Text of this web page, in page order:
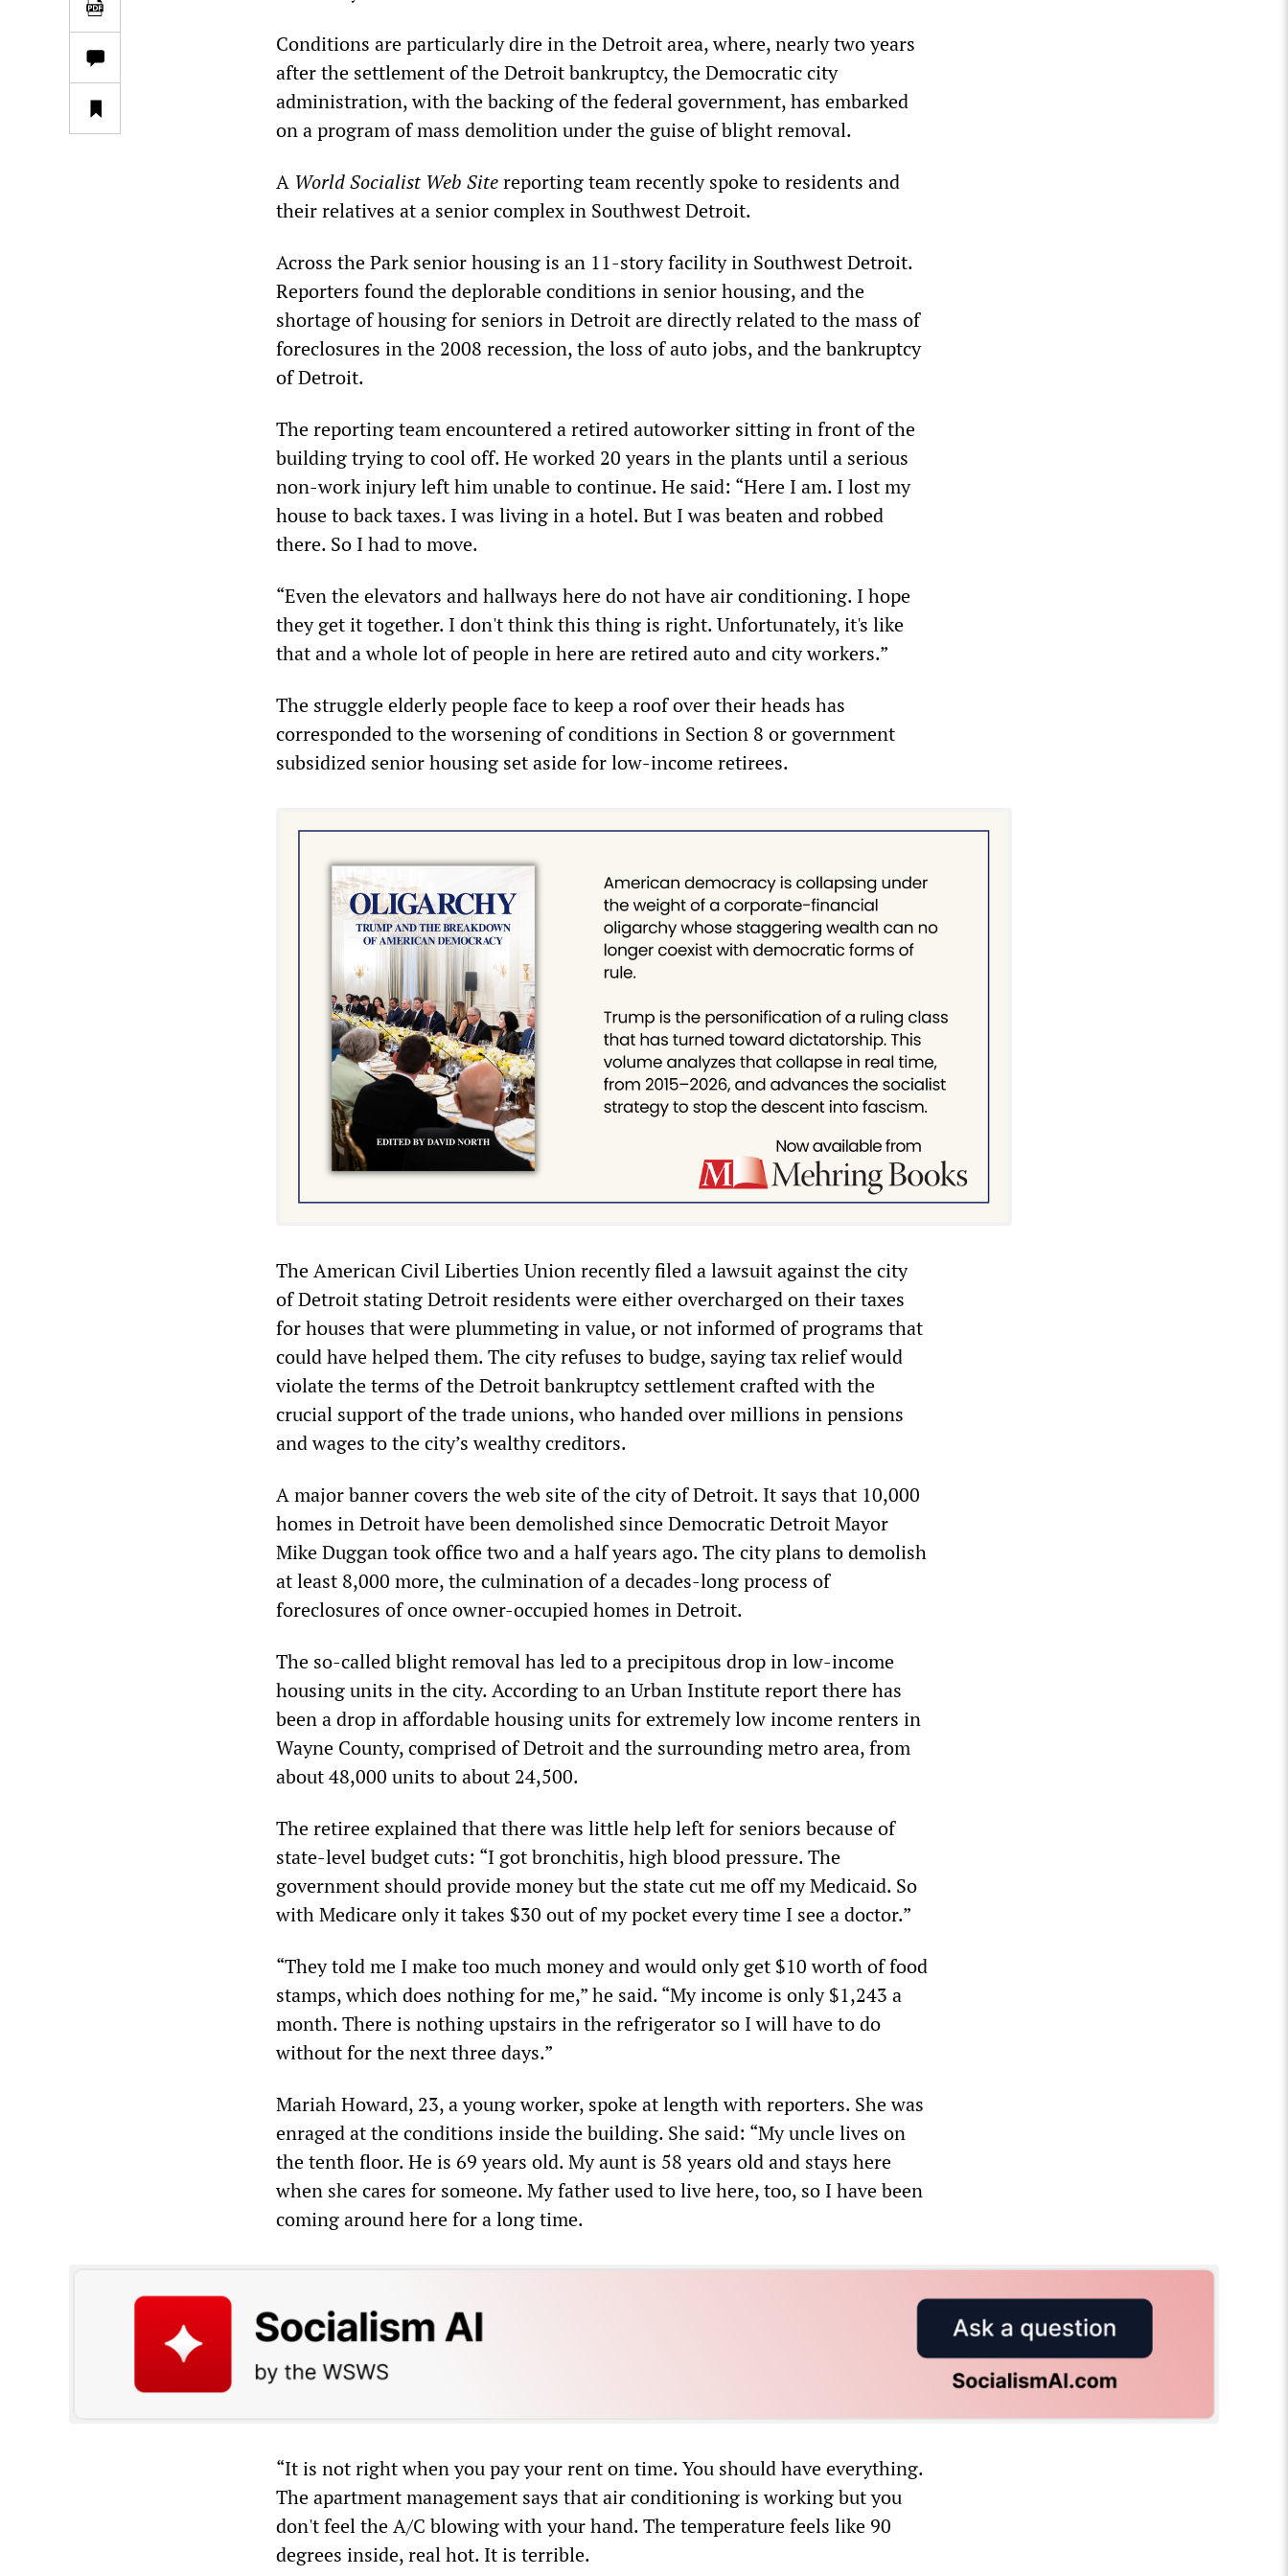
Conditions are particularly dire in the Detroit area, where, nearly two years
after the settlement of the Detroit bankruptcy, the Democratic city
administration, with the backing of the federal government, has embarked
on a program of mass demolition under the guise of blight removal.
A World Socialist Web Sitereporting team recently spoke to residents and
their relatives at a senior complex in Southwest Detroit.
Across the Park senior housing is an 11-story facility in Southwest Detroit.
Reporters found the deplorable conditions in senior housing, and the
shortage of housing for seniors in Detroit are directly related to the mass of
foreclosures in the 2008 recession, the loss of auto jobs, and the bankruptcy
of Detroit.
The reporting team encountered a retired autoworker sitting in front of the
building trying to cool off. He worked 20 years in the plants until a serious
non-work injury left him unable to continue. He said: “Here I am. I lost my
house to back taxes. I was living in a hotel. But I was beaten and robbed
there. So I had to move.
“Even the elevators and hallways here do not have air conditioning. I hope
they get it together. I don't think this thing is right. Unfortunately, it's like
that and a whole lot of people in here are retired auto and city workers.”
The struggle elderly people face to keep a roof over their heads has
corresponded to the worsening of conditions in Section 8 or government
subsidized senior housing set aside for low-income retirees.
The American Civil Liberties Union recently filed a lawsuit against the city
of Detroit stating Detroit residents were either overcharged on their taxes
for houses that were plummeting in value, or not informed of programs that
could have helped them. The city refuses to budge, saying tax relief would
violate the terms of the Detroit bankruptcy settlement crafted with the
crucial support of the trade unions, who handed over millions in pensions
and wages to the city’s wealthy creditors.
A major banner covers the web site of the city of Detroit. It says that 10,000
homes in Detroit have been demolished since Democratic Detroit Mayor
Mike Duggan took office two and a half years ago. The city plans to demolish
at least 8,000 more, the culmination of a decades-long process of
foreclosures of once owner-occupied homes in Detroit.
The so-called blight removal has led to a precipitous drop in low-income
housing units in the city. According to an Urban Institute report there has
been a drop in affordable housing units for extremely low income renters in
Wayne County, comprised of Detroit and the surrounding metro area, from
about 48,000 units to about 24,500.
The retiree explained that there was little help left for seniors because of
state-level budget cuts: “I got bronchitis, high blood pressure. The
government should provide money but the state cut me off my Medicaid. So
with Medicare only it takes $30 out of my pocket every time I see a doctor.”
“They told me I make too much money and would only get $10 worth of food
stamps, which does nothing for me,” he said. “My income is only $1,243 a
month. There is nothing upstairs in the refrigerator so I will have to do
without for the next three days.”
Mariah Howard, 23, a young worker, spoke at length with reporters. She was
enraged at the conditions inside the building. She said: “My uncle lives on
the tenth floor. He is 69 years old. My aunt is 58 years old and stays here
when she cares for someone. My father used to live here, too, so I have been
coming around here for a long time.
“It is not right when you pay your rent on time. You should have everything.
The apartment management says that air conditioning is working but you
don't feel the A/C blowing with your hand. The temperature feels like 90
degrees inside, real hot. It is terrible.